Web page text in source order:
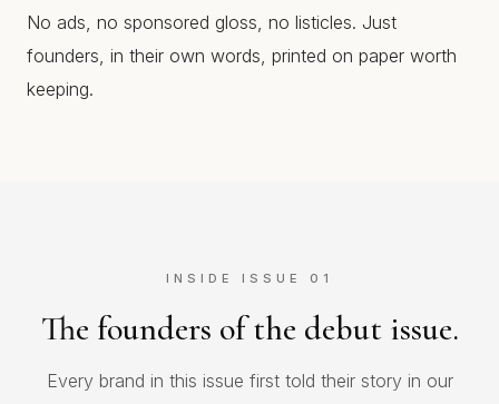
No ads, no sponsored gloss, no listicles. Just
founders, in their own words, printed on paper worth
keeping.
INSIDE ISSUE 01
The founders of the debut issue.
Every brand in this issue first told their story in our